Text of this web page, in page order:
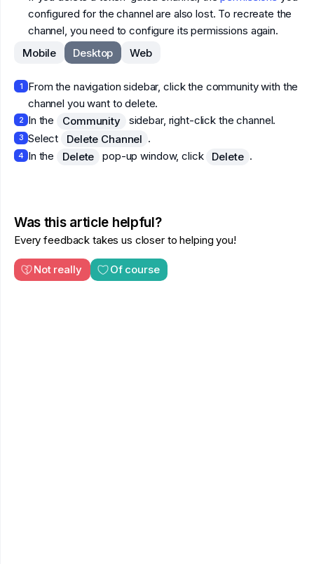
configured for the channel are also lost. To recreate the
channel, you need to configure its permissions again.
Mobile
Desktop Web
1
From the navigation sidebar, click the community with the
channel you want to delete.
2 In the Community sidebar, right-click the channel.
3 Select Delete Channel .
4 In the Delete pop-up window, click Delete .
Was this article helpful?
Every feedback takes us closer to helping you!
Not really Of course